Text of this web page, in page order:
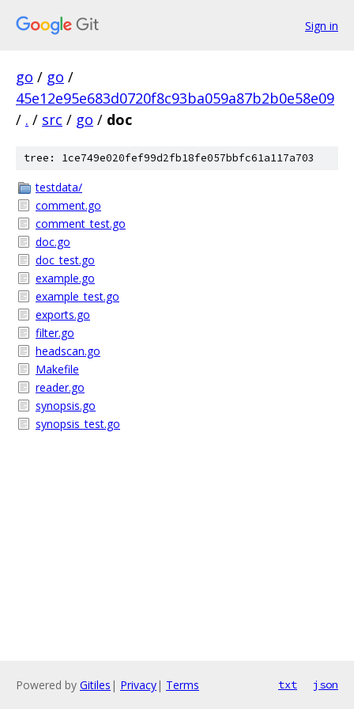
Sign in
go / go /
45e12e95e683d0720f8c93ba059a87b2b0e58e09
/ . / src / go / doc
tree: 1ce749e020fef99d2fb18fe057bbfc61a117a703
testdata/
comment.go
comment_test.go
doc.go
doc_test.go
example.go
example_test.go
exports.go
filter.go
headscan.go
Makefile
reader.go
synopsis.go
synopsis_test.go
Powered by Gitiles | Privacy| Terms txt json